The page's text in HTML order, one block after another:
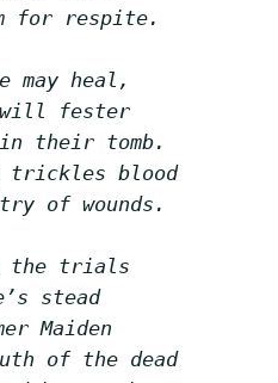
for respite.
may heal,
fester
their tomb.
trickles blood
of wounds.
the trials
stead
Maiden
of the dead